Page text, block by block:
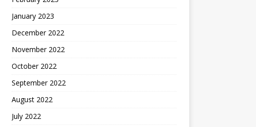
January 2023
December 2022
November 2022
October 2022
September 2022
August 2022
July 2022